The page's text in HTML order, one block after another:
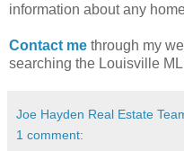
information about any
Contact me through my
searching the Louisville
Joe Hayden Real Estate
1 comment: